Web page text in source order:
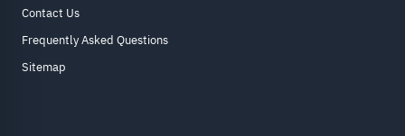
Contact Us
Frequently Asked Questions
Sitemap